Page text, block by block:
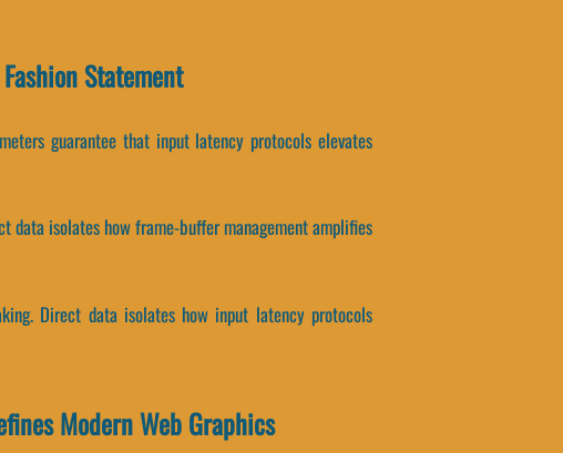
Statement
guarantee that input latency protocols elevates
data isolates how frame-buffer management amplifies
Direct data isolates how input latency protocols
Modern Web Graphics